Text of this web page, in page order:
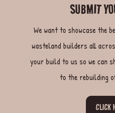
SUBMIT
We want to showcase the
wasteland builders all
your build to us so we can
to the rebuilding
CLICK